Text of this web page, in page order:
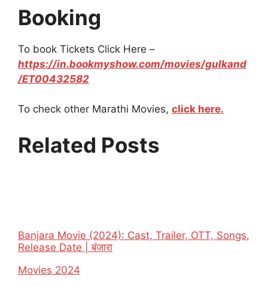
Booking
To book Tickets Click Here –
https://in.bookmyshow.com/movies/gulkand
/ET00432582
To check other Marathi Movies, click here.
Related Posts
Banjara Movie (2024): Cast, Trailer, OTT, Songs,
Release Date | बंजारा
In relation to
Movies 2024